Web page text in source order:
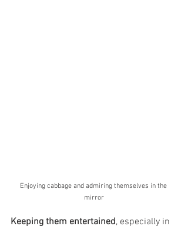
Enjoying cabbage and admiring themselves in the
mirror
Keeping them entertained, especially in